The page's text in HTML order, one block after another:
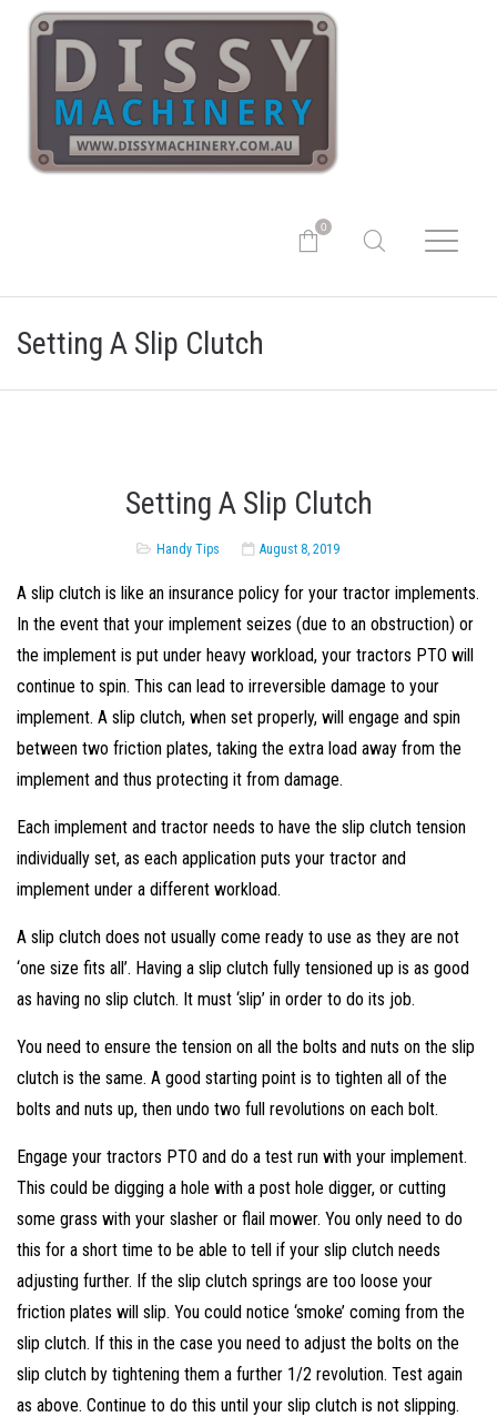
0
Setting A Slip Clutch
Setting A Slip Clutch
Handy Tips August 8, 2019
A slip clutch is like an insurance policy for your tractor implements.
In the event that your implement seizes (due to an obstruction) or
the implement is put under heavy workload, your tractors PTO will
continue to spin. This can lead to irreversible damage to your
implement. A slip clutch, when set properly, will engage and spin
between two friction plates, taking the extra load away from the
implement and thus protecting it from damage.
Each implement and tractor needs to have the slip clutch tension
individually set, as each application puts your tractor and
implement under a different workload.
A slip clutch does not usually come ready to use as they are not
‘one size fits all’. Having a slip clutch fully tensioned up is as good
as having no slip clutch. It must ‘slip’ in order to do its job.
You need to ensure the tension on all the bolts and nuts on the slip
clutch is the same. A good starting point is to tighten all of the
bolts and nuts up, then undo two full revolutions on each bolt.
Engage your tractors PTO and do a test run with your implement.
This could be digging a hole with a post hole digger, or cutting
some grass with your slasher or flail mower. You only need to do
this for a short time to be able to tell if your slip clutch needs
adjusting further. If the slip clutch springs are too loose your
friction plates will slip. You could notice ‘smoke’ coming from the
slip clutch. If this in the case you need to adjust the bolts on the
slip clutch by tightening them a further 1/2 revolution. Test again
as above. Continue to do this until your slip clutch is not slipping.